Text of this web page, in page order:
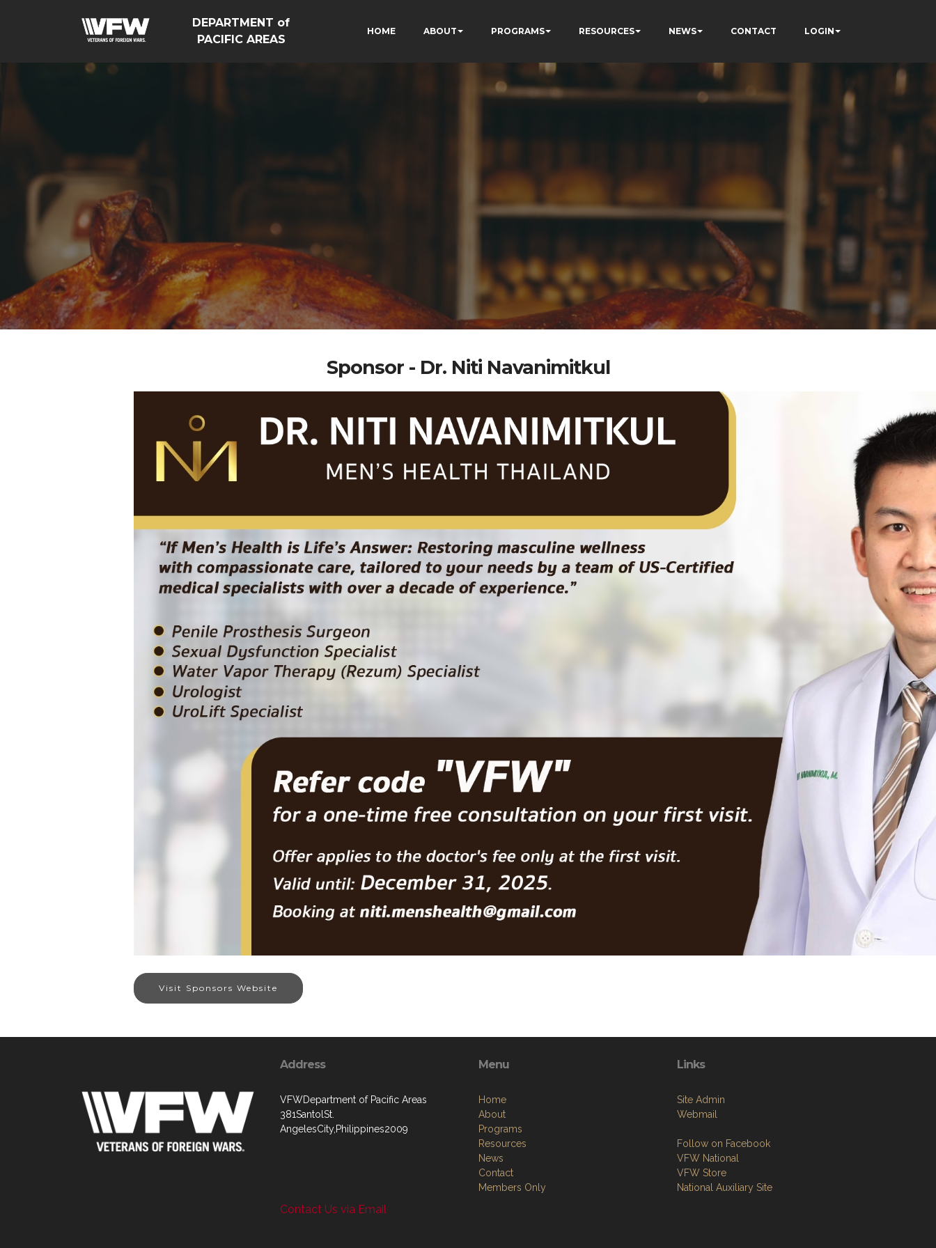
DEPARTMENT of
PACIFIC AREAS
HOME ABOUT PROGRAMS RESOURCES NEWS CONTACT LOGIN
Sponsor - Dr. Niti Navanimitkul
Visit Sponsors Website
Address
VFWDepartment of Pacific Areas
381SantolSt.
AngelesCity,Philippines2009
Contact Us via Email
Menu
Home
About
Programs
Resources
News
Contact
Members Only
Links
Site Admin
Webmail
Follow on Facebook
VFW National
VFW Store
National Auxiliary Site